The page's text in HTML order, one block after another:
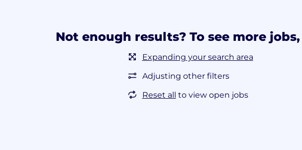
Not enough results? To see more
Expanding your search area
Adjusting other filters
Reset all to view open jobs